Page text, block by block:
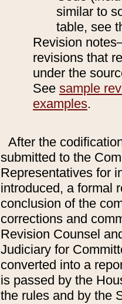
similar to
table, see
Revision
revisions that
under the
See sample
examples.
After the
submitted to the
Representatives for
introduced, a formal
conclusion of the
corrections and
Revision Counsel
Judiciary for
converted into a
is passed by the
the rules and by the